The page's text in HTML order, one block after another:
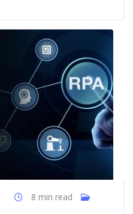
8 min read